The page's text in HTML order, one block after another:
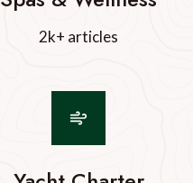
2k+ articles